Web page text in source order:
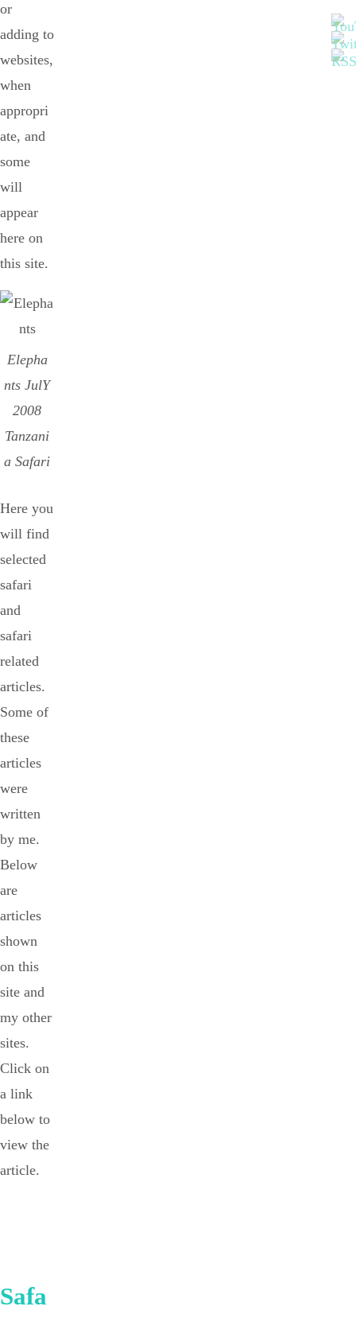
or
adding to
websites,
when
appropri
ate, and
some
will
appear
here on
this site.
Elepha
nts JulY
2008
Tanzani
a Safari
Here you
will find
selected
safari
and
safari
related
articles.
Some of
these
articles
were
written
by me.
Below
are
articles
shown
on this
site and
my other
sites.
Click on
a link
below to
view the
article.
Safa